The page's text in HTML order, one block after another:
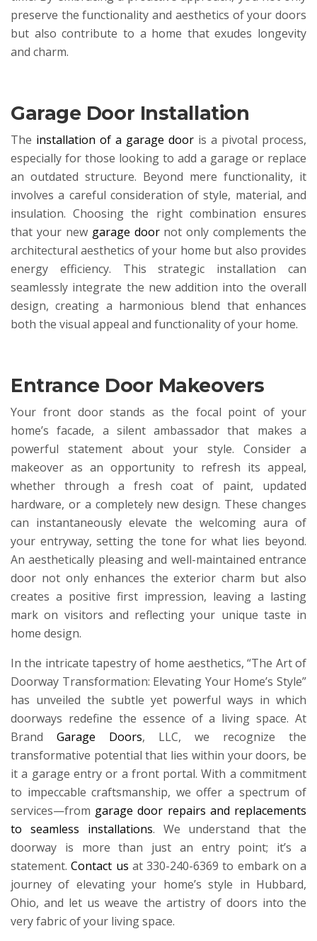
preserve the functionality and aesthetics of your doors
but also contribute to a home that exudes longevity
and charm.
Garage Door Installation
The installation of a garage door is a pivotal process,
especially for those looking to add a garage or replace
an outdated structure. Beyond mere functionality, it
involves a careful consideration of style, material, and
insulation. Choosing the right combination ensures
that your new garage doornot only complements the
architectural aesthetics of your home but also provides
energy efficiency. This strategic installation can
seamlessly integrate the new addition into the overall
design, creating a harmonious blend that enhances
both the visual appeal and functionality of your home.
Entrance Door Makeovers
Your front door stands as the focal point of your
home’s facade, a silent ambassador that makes a
powerful statement about your style. Consider a
makeover as an opportunity to refresh its appeal,
whether through a fresh coat of paint, updated
hardware, or a completely new design. These changes
can instantaneously elevate the welcoming aura of
your entryway, setting the tone for what lies beyond.
An aesthetically pleasing and well-maintained entrance
door not only enhances the exterior charm but also
creates a positive first impression, leaving a lasting
mark on visitors and reflecting your unique taste in
home design.
In the intricate tapestry of home aesthetics, “The Art of
Doorway Transformation: Elevating Your Home’s Style”
has unveiled the subtle yet powerful ways in which
doorways redefine the essence of a living space. At
Brand Garage Doors, LLC, we recognize the
transformative potential that lies within your doors, be
it a garage entry or a front portal. With a commitment
to impeccable craftsmanship, we offer a spectrum of
services—from garage door repairs and replacements
to seamless installations. We understand that the
doorway is more than just an entry point; it’s a
statement.Contact us at 330-240-6369 to embark on a
journey of elevating your home’s style in Hubbard,
Ohio, and let us weave the artistry of doors into the
very fabric of your living space.